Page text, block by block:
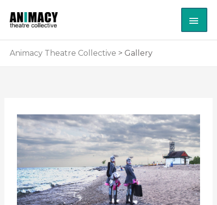
content
Animacy Theatre Collective > Gallery